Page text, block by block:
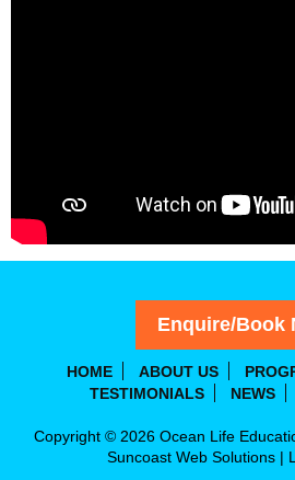
Enquire/Book
HOME ABOUT US
TESTIMONIALS
NEWS
Copyright © 2026 Ocean Life
Suncoast Web Solutions |